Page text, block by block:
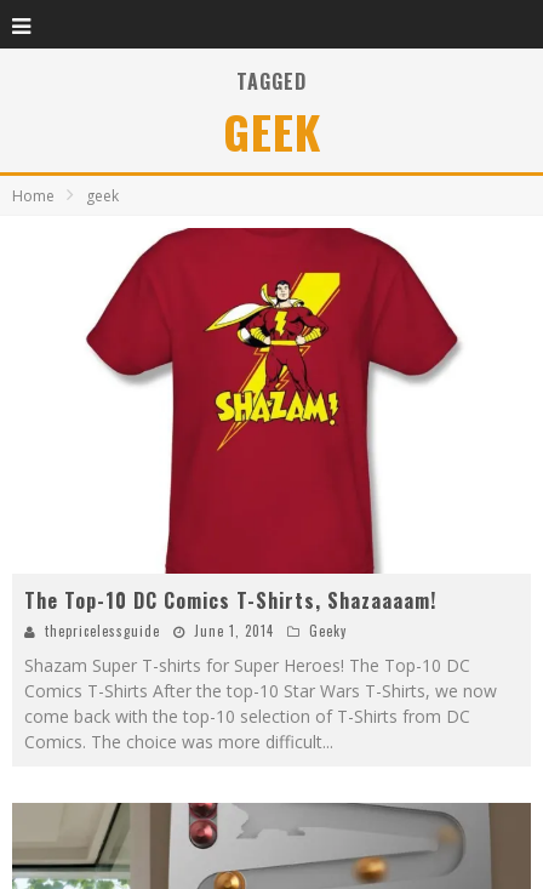
TAGGED
GEEK
Home geek
The Top-10 DC Comics T-Shirts, Shazaaaam!
thepricelessguide June 1, 2014 Geeky
Shazam Super T-shirts for Super Heroes! The Top-10 DC
Comics T-Shirts After the top-10 Star Wars T-Shirts, we now
come back with the top-10 selection of T-Shirts from DC
Comics. The choice was more difficult...